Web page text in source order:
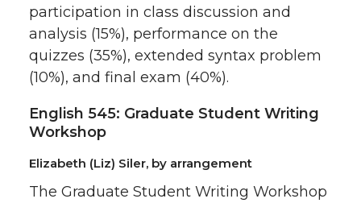
participation in class discussion and
analysis (15%), performance on the
quizzes (35%), extended syntax problem
(10%), and final exam (40%).
English 545: Graduate Student Writing
Workshop
Elizabeth (Liz) Siler, by arrangement
The Graduate Student Writing Workshop